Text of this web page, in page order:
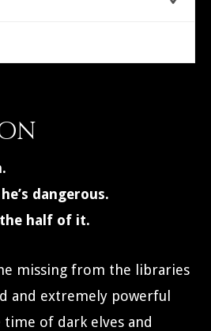
dangerous.
half of it.
missing from the libraries
and extremely powerful
of dark elves and